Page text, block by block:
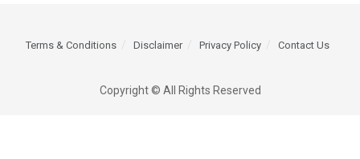
Terms & Conditions Disclaimer Privacy Policy Contact Us
Copyright © All Rights Reserved